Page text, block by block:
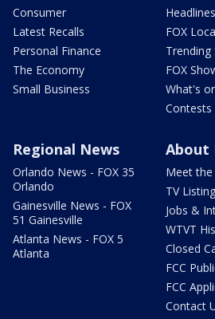
Consumer
Latest Recalls
Personal Finance
The Economy
Small Business
Headlines
FOX
Trending
FOX
What's
Contests
Regional News
Orlando News - FOX 35
Orlando
Gainesville News - FOX
51 Gainesville
Atlanta News - FOX 5
Atlanta
About
Meet the
TV
Jobs &
WTVT
Closed
FCC
FCC
Contact